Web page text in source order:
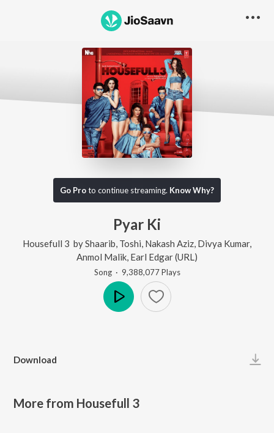
Go Proto continue streaming. Know Why?
Pyar Ki
Housefull 3 byShaarib Toshi Nakash Aziz Divya Kumar,
Anmol Malik Earl Edgar (URL)
Song· 9,388,077Plays
Download
More from Housefull 3